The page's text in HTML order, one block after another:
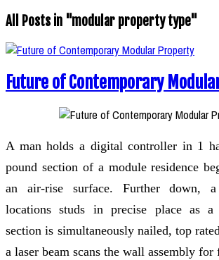
All Posts in "modular property type"
Future of Contemporary
A man holds a digital controller in 1
pound section of a module residence
an air-rise surface. Further down,
locations studs in precise place as
section is simultaneously nailed, top
a laser beam scans the wall assembly for